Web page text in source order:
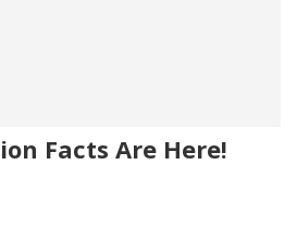
Facts Are Here!